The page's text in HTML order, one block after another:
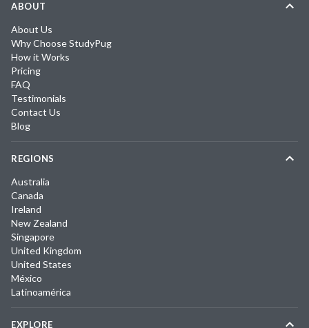
ABOUT
About Us
Why Choose StudyPug
How it Works
Pricing
FAQ
Testimonials
Contact Us
Blog
REGIONS
Australia
Canada
Ireland
New Zealand
Singapore
United Kingdom
United States
México
Latinoamérica
EXPLORE